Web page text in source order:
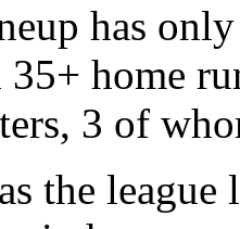
has
home
3 of
the